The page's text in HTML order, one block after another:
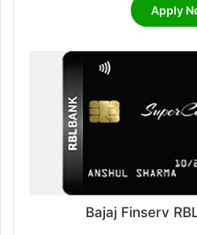
Apply
Bajaj Finserv